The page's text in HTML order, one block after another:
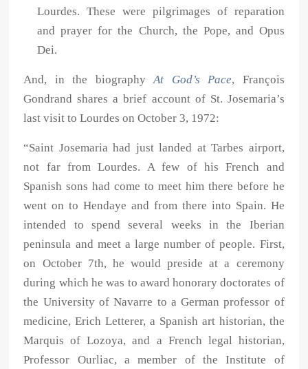
Lourdes. These were pilgrimages of reparation
and prayer for the Church, the Pope, and Opus
Dei.
And, in the biographyAt God’s Pace, François
Gondrand shares a brief account of St. Josemaria’s
last visit to Lourdes on October 3, 1972:
“Saint Josemaria had just landed at Tarbes airport,
not far from Lourdes. A few of his French and
Spanish sons had come to meet him there before he
went on to Hendaye and from there into Spain. He
intended to spend several weeks in the Iberian
peninsula and meet a large number of people. First,
on October 7th, he would preside at a ceremony
during which he was to award honorary doctorates of
the University of Navarre to a German professor of
medicine, Erich Letterer, a Spanish art historian, the
Marquis of Lozoya, and a French legal historian,
Professor Ourliac, a member of the Institute of